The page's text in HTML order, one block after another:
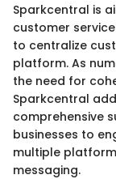
Sparkcentral is
customer
to centralize
platform. As
the need for
Sparkcentral
comprehensive
businesses to
multiple
messaging.